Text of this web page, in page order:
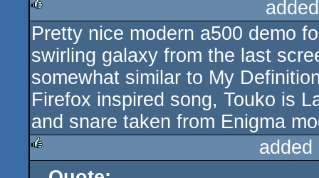
rulez
Pretty nice modern a500 demo
swirling galaxy from the last
somewhat similar to My
Firefox inspired song, Touko is
and snare taken from Enigma
rulez